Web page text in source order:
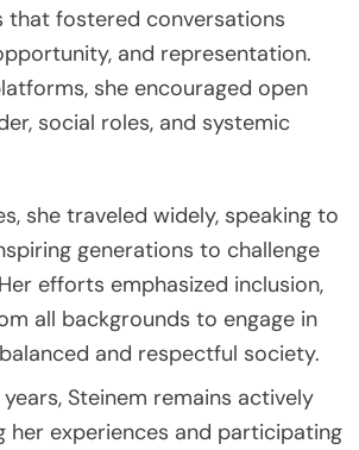
that fostered conversations
and representation.
she encouraged open
social roles, and systemic
she traveled widely, speaking to
generations to challenge
efforts emphasized inclusion,
all backgrounds to engage in
and respectful society.
Steinem remains actively
her experiences and participating